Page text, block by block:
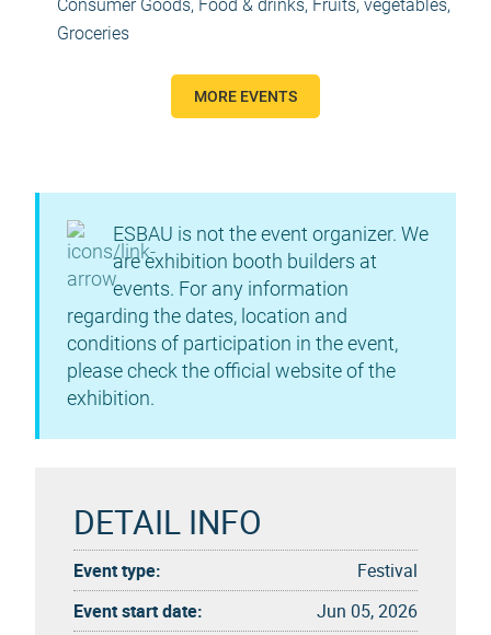
Consumer Goods, Food & drinks, Fruits, vegetables,
Groceries
MORE EVENTS
ESBAU is not the event organizer. We
are exhibition booth builders at
events. For any information
regarding the dates, location and
conditions of participation in the event,
please check the official website of the
exhibition.
DETAIL INFO
Event type:
Festival
Event start date:
Jun 05, 2026